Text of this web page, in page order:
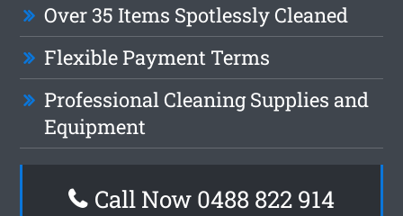
Over 35 Items Spotlessly Cleaned
Flexible Payment Terms
Professional Cleaning Supplies and
Equipment
Call Now 0488 822 914